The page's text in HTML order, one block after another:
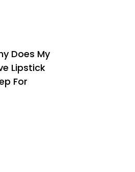
Does My
Lipstick
For